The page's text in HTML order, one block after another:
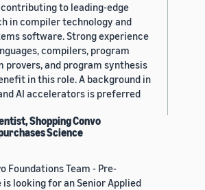
to leading-edge
in compiler technology and
software. Strong experience
compilers, program
provers, and program synthesis
in this role. A background in
AI accelerators is preferred
Shopping Convo
Science
Foundations Team - Pre-
is looking for an Senior Applied